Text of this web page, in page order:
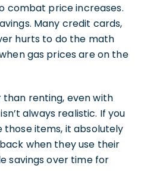
combat price increases.
Many credit cards,
hurts to do the math
gas prices are on the
renting, even with
always realistic. If you
items, it absolutely
when they use their
savings over time for